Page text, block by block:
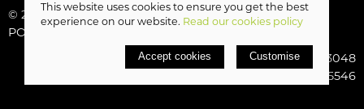
© 2026 Birds Leisure Limited |Site map
POS and eCommerce by
VAT Registration: 427913048
Company registered in England & Wales: 5185546
This website uses cookies to ensure you get the best
experience on our website. Read our cookies policy
Accept cookies Customise